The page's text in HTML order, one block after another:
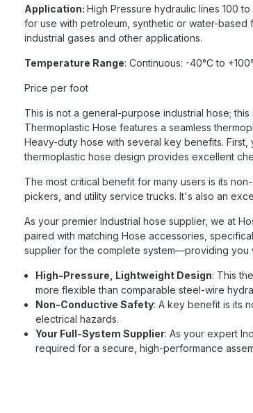
Application: High Pressure hydraulic lines 100
for use with petroleum, synthetic or water-based
industrial gases and other applications.
Temperature Range: Continuous: -40°C to
Price per foot
This is not a general-purpose industrial hose;
Thermoplastic Hose features a seamless
Heavy-duty hose with several key benefits.
thermoplastic hose design provides excellent
The most critical benefit for many users is its
pickers, and utility service trucks. It's also an
As your premier Industrial hose supplier, we at
paired with matching Hose accessories,
supplier for the complete system—providing you
High-Pressure, Lightweight Design: This
more flexible than comparable steel-wire
Non-Conductive Safety: A key benefit is its
electrical hazards.
Your Full-System Supplier: As your expert
required for a secure, high-performance